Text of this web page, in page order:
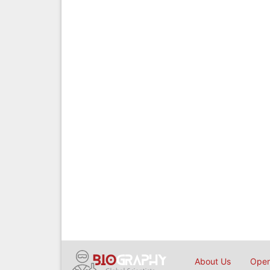
About Us